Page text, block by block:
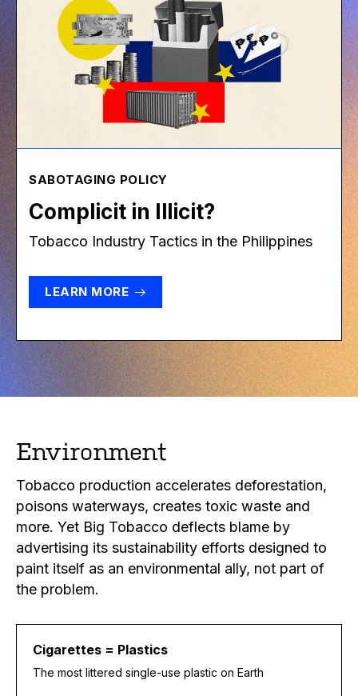
SABOTAGING POLICY
Complicit in Illicit?
Tobacco Industry Tactics in the Philippines
LEARN MORE
Environment
Tobacco production accelerates deforestation,
poisons waterways, creates toxic waste and
more. Yet Big Tobacco deflects blame by
advertising its sustainability efforts designed to
paint itself as an environmental ally, not part of
the problem.
Cigarettes = Plastics
The most littered single-use plastic on Earth